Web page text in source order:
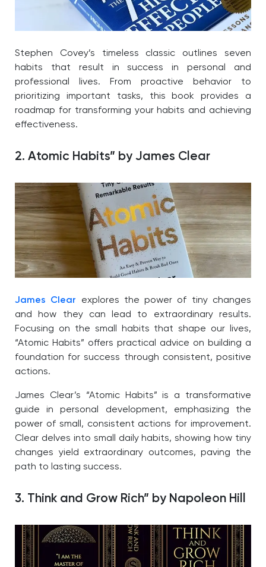
Stephen Covey’s timeless classic outlines seven
habits that result in success in personal and
professional lives. From proactive behavior to
prioritizing important tasks, this book provides a
roadmap for transforming your habits and achieving
effectiveness.
2. Atomic Habits” by James Clear
James Clear explores the power of tiny changes
and how they can lead to extraordinary results.
Focusing on the small habits that shape our lives,
“Atomic Habits” offers practical advice on building a
foundation for success through consistent, positive
actions.
James Clear’s “Atomic Habits” is a transformative
guide in personal development, emphasizing the
power of small, consistent actions for improvement.
Clear delves into small daily habits, showing how tiny
changes yield extraordinary outcomes, paving the
path to lasting success.
3. Think and Grow Rich” by Napoleon Hill